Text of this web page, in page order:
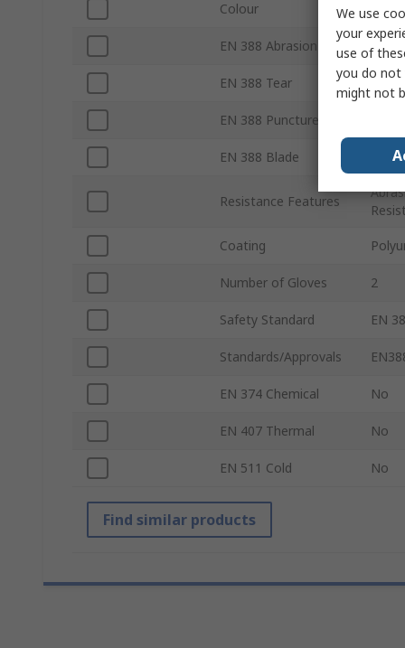
Colour Grey
EN 388 Abrasion Yes
EN 388 Tear Yes
EN 388 Puncture
EN 388 Blade
Resistance Features
Coating
Number of Gloves 2
Safety Standard EN
Standards/Approvals
EN 374 Chemical No
EN 407 Thermal No
EN 511 Cold No
Find similar products
We use
your
use of
you do not
might not